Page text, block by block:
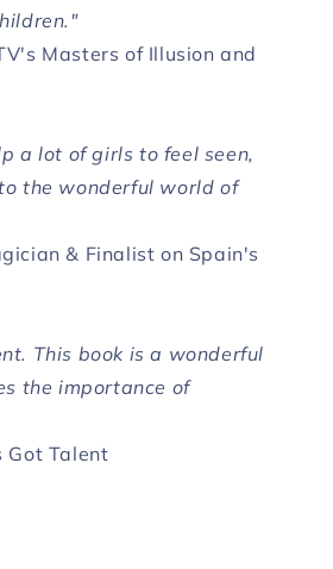
Masters of Illusion and
a lot of girls to feel seen,
the wonderful world of
& Finalist on Spain's
This book is a wonderful
the importance of
Got Talent